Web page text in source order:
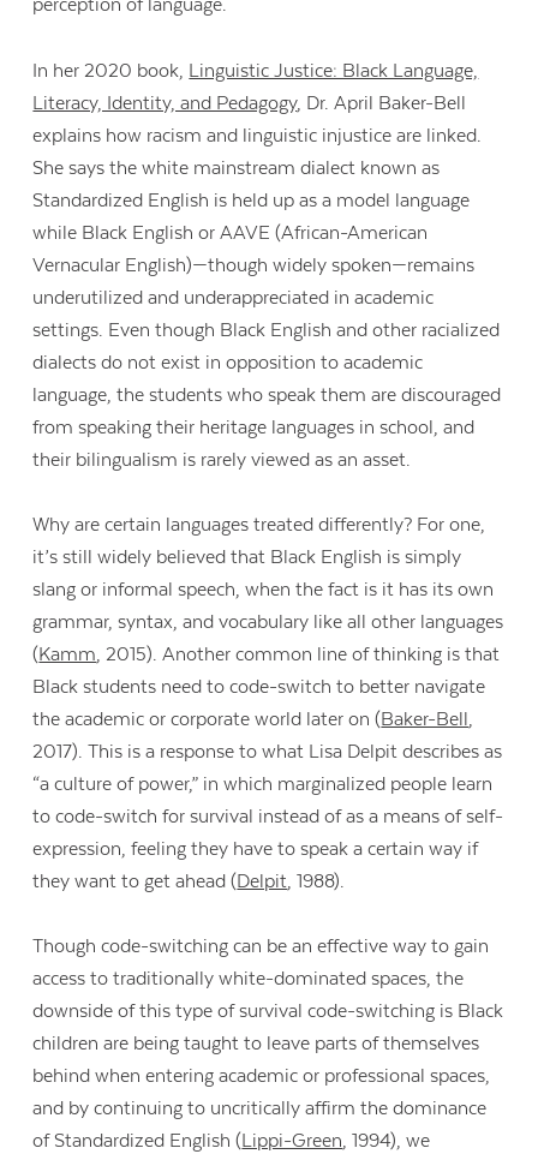
perception of language.
In her 2020 book, Linguistic Justice: Black Language,
Literacy, Identity, and Pedagogy, Dr. April Baker-Bell
explains how racism and linguistic injustice are linked.
She says the white mainstream dialect known as
Standardized English is held up as a model language
while Black English or AAVE (African-American
Vernacular English)—though widely spoken—remains
underutilized and underappreciated in academic
settings. Even though Black English and other racialized
dialects do not exist in opposition to academic
language, the students who speak them are discouraged
from speaking their heritage languages in school, and
their bilingualism is rarely viewed as an asset.
Why are certain languages treated differently? For one,
it’s still widely believed that Black English is simply
slang or informal speech, when the fact is it has its own
grammar, syntax, and vocabulary like all other languages
(Kamm, 2015). Another common line of thinking is that
Black students need to code-switch to better navigate
the academic or corporate world later on (Baker-Bell,
2017). This is a response to what Lisa Delpit describes as
“a culture of power,” in which marginalized people learn
to code-switch for survival instead of as a means of self-
expression, feeling they have to speak a certain way if
they want to get ahead (Delpit, 1988).
Though code-switching can be an effective way to gain
access to traditionally white-dominated spaces, the
downside of this type of survival code-switching is Black
children are being taught to leave parts of themselves
behind when entering academic or professional spaces,
and by continuing to uncritically affirm the dominance
of Standardized English (Lippi-Green, 1994), we